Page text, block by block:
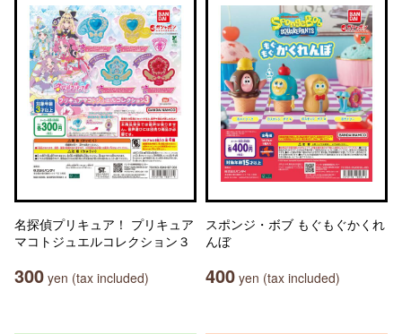
名探偵プリキュア！ プリキュア
マコトジュエルコレクション３
300 yen (tax included)
スポンジ・ボブ もぐもぐかくれ
んぼ
400 yen (tax included)